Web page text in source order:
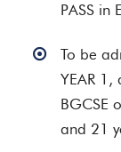
PASS in
To be
YEAR 1,
BGCSE
and 21